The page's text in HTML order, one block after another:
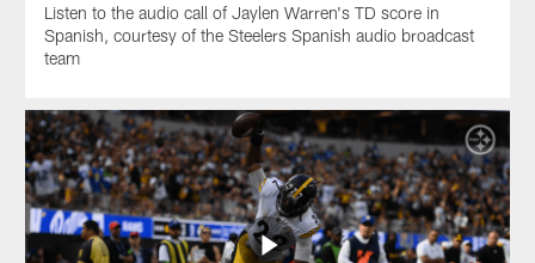
Listen to the audio call of Jaylen Warren's TD score in
Spanish, courtesy of the Steelers Spanish audio broadcast
team